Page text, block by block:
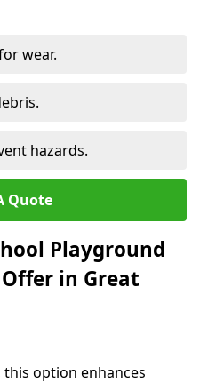
wear.
hazards.
Quote
Playground
in Great
this option enhances